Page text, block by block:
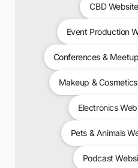
CBD
Event Production
Conferences &
Makeup &
Electronics
Pets & Animals
Podcast